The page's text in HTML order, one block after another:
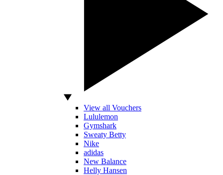
View all Vouchers
Lululemon
Gymshark
Sweaty Betty
Nike
adidas
New Balance
Helly Hansen